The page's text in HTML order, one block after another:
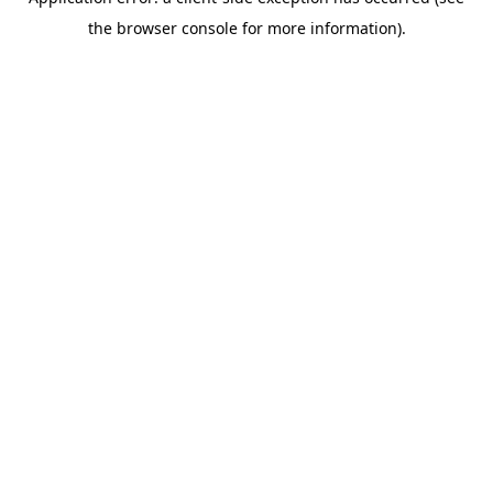
the browser console for more information).